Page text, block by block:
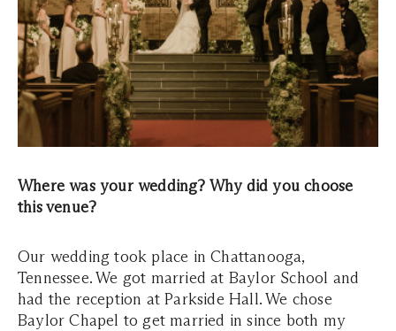
Where was your wedding? Why did you choose
this venue?
Our wedding took place in Chattanooga,
Tennessee. We got married at Baylor School and
had the reception at Parkside Hall. We chose
Baylor Chapel to get married in since both my